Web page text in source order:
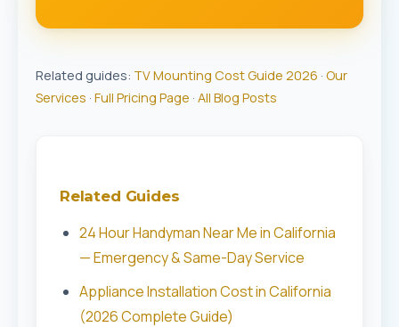
Related guides: TV Mounting Cost Guide 2026 · Our
Services · Full Pricing Page · All Blog Posts
Related Guides
24 Hour Handyman Near Me in California
— Emergency & Same-Day Service
Appliance Installation Cost in California
(2026 Complete Guide)